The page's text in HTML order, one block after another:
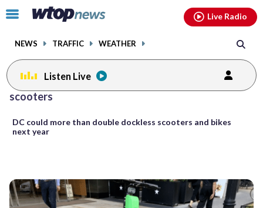
Click
toggle
menu.
NEWS TRAFFIC WEATHER
Live Radio
Listen Live
scooters
DC could more than double dockless scooters and bikes
next year
Posts
facebookinstagram youtubethreads